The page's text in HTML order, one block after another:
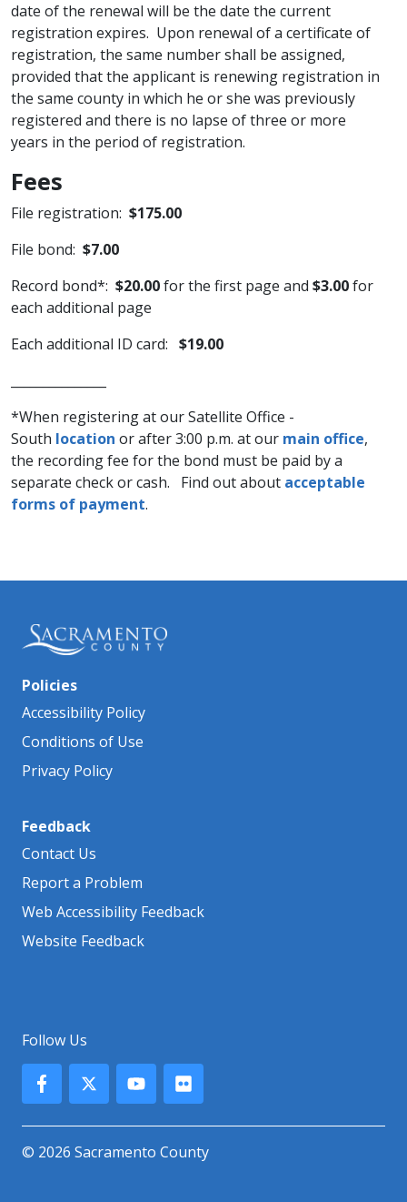
date of the renewal will be the date the current
registration expires. Upon renewal of a certificate of
registration, the same number shall be assigned,
provided that the applicant is renewing registration in
the same county in which he or she was previously
registered and there is no lapse of three or more
years in the period of registration.
Fees
File registration: $17​5.00
File bond:​ $7.00
Record bond*: $20.00for the first page and $3.00for
each additional page
Each additional ID card: $19.00
*When registering at our Satellite Office -
South location or after 3:00 p.m. at our main office​,
the recording fee for the bond must be paid by a
separate check or cash. Find out about acceptable
forms of payment.
Policies
Accessibility Policy
Conditions of Use
Privacy Policy
Feedback
Contact Us
Report a Problem
Web Accessibility Feedback
Website Feedback
Follow Us
© 2026 Sacramento County